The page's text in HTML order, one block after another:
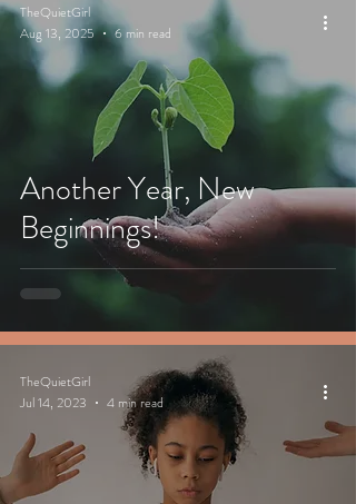
Another Year, New
Beginnings!
TheQuietGirl
Aug 13, 2025
6 min read
TheQuietGirl
Jul 14, 2023
4 min read